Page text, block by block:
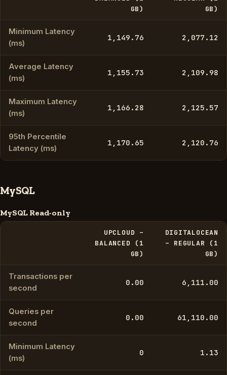
GB)
GB)
Minimum Latency
(ms)
1,149.76 2,077.12
Average Latency
(ms)
1,155.73 2,109.98
Maximum Latency
(ms)
1,166.28 2,125.57
95th Percentile
Latency (ms)
1,170.65 2,120.76
MySQL
MySQL Read-only
UPCLOUD –
BALANCED (1
GB)
DIGITALOCEAN
– REGULAR (1
GB)
Transactions per
second
0.00 6,111.00
Queries per
second
0.00 61,110.00
Minimum Latency
(ms)
0 1.13